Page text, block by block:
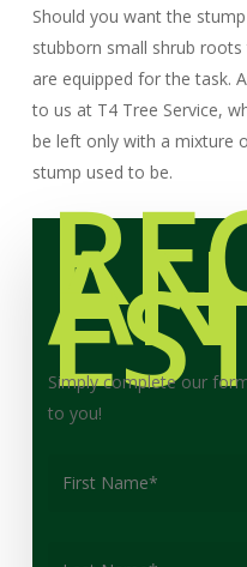
Should you want the
stubborn small shrub
are equipped for the task.
to us at T4 Tree Service,
be left only with a mixture
stump used to be.
AN
Simply complete our
to you!